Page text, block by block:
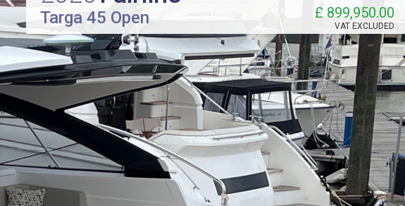
Targa 45 Open £ 899,950.00
VAT EXCLUDED